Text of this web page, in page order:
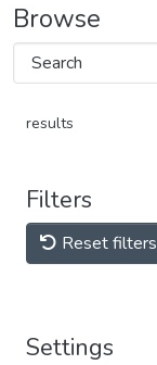
Browse
results
Filters
Reset filters
Settings